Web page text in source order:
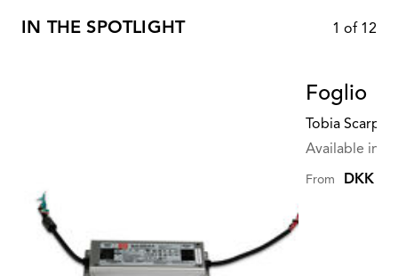
IN THE SPOTLIGHT 1 of 12
Foglio
Tobia Scarpa
Available in
From DKK